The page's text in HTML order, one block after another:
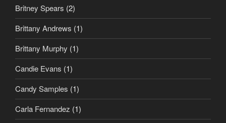
Britney Spears (2)
Brittany Andrews (1)
Brittany Murphy (1)
Candie Evans (1)
Candy Samples (1)
Carla Fernandez (1)